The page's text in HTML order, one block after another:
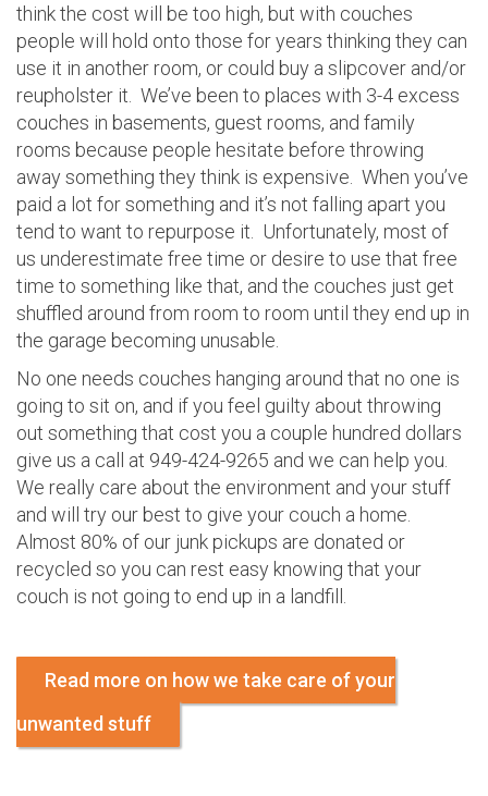
think the cost will be too high, but with couches
people will hold onto those for years thinking they can
use it in another room, or could buy a slipcover and/or
reupholster it. We’ve been to places with 3-4 excess
couches in basements, guest rooms, and family
rooms because people hesitate before throwing
away something they think is expensive. When you’ve
paid a lot for something and it’s not falling apart you
tend to want to repurpose it. Unfortunately, most of
us underestimate free time or desire to use that free
time to something like that, and the couches just get
shuffled around from room to room until they end up in
the garage becoming unusable.
No one needs couches hanging around that no one is
going to sit on, and if you feel guilty about throwing
out something that cost you a couple hundred dollars
give us a call at 949-424-9265 and we can help you.
We really care about the environment and your stuff
and will try our best to give your couch a home.
Almost 80% of our junk pickups are donated or
recycled so you can rest easy knowing that your
couch is not going to end up in a landfill.
Read more on how we take care of your
unwanted stuff